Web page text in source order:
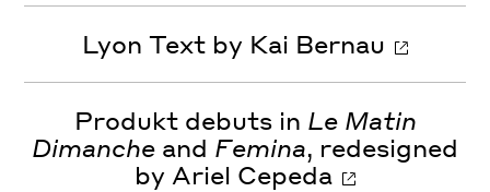
Lyon Text by Kai Bernau
Produkt debuts in Le Matin
Dimanche and Femina, redesigned
by Ariel Cepeda